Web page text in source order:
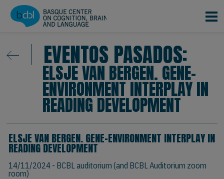
Pasar al contenido principal
EVENTOS PASADOS:
ELSJE VAN BERGEN. GENE-
ENVIRONMENT INTERPLAY IN
READING DEVELOPMENT
ELSJE VAN BERGEN. GENE-ENVIRONMENT INTERPLAY IN
READING DEVELOPMENT
14/11/2024- BCBL auditorium (and BCBL Auditorium zoom
room)